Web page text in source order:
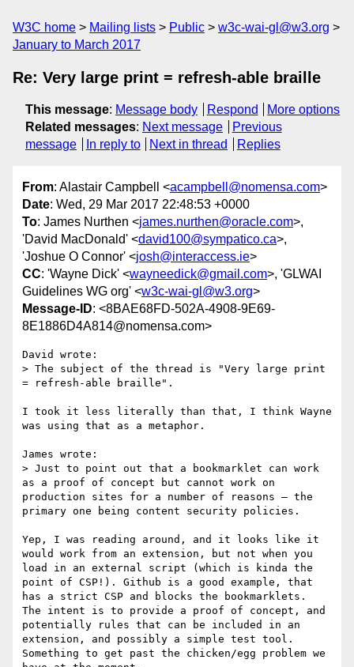
W3C home Mailing lists Public
w3c-wai-gl@w3.org
January to March 2017
Re: Very large print = refresh-able braille
This message: Message body Respond
More options
Related messages: Next message
Previous
message
In reply to Next in thread Replies
From: Alastair Campbell <acampbell@nomensa.com>
Date: Wed, 29 Mar 2017 22:48:53 +0000
To: James Nurthen <james.nurthen@oracle.com>,
'David MacDonald' <david100@sympatico.ca>,
'Joshue O Connor' <josh@interaccess.ie>
CC: 'Wayne Dick' <wayneedick@gmail.com>, 'GLWAI
Guidelines WG org' <w3c-wai-gl@w3.org>
Message-ID: <8BAE68FD-502A-4908-9E69-
8E1886D4A814@nomensa.com>
David wrote:
> The subject of the thread is "Very large print
= refresh-able braille".
I took it less literally than that, I think Wayne
was using that as a metaphor.
James wrote:
> Just to point out that a bookmarklet can work
as a proof of concept but cannot work on
production sites for a number of reasons – the
primary one being content security policies.
Yep, I was reading around, and it looks like it
would work from an extension, but not when you
load in an external script (which is kinda the
point of CSP!). Github is a good example, that
has a strict CSP and blocks the bookmarklets.
The intent is to provide a proof of concept, and
potentially rules that can be included in an
extension, and possibly a simple test tool.
Something to get past the chicken/egg problem we